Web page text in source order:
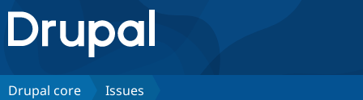
Drupal.org home
Discover Drupal
Drupal core Issues